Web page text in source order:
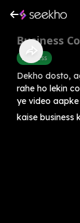
Business
Business
Dekho dosto,
rahe ho lekin
ye video
kaise business